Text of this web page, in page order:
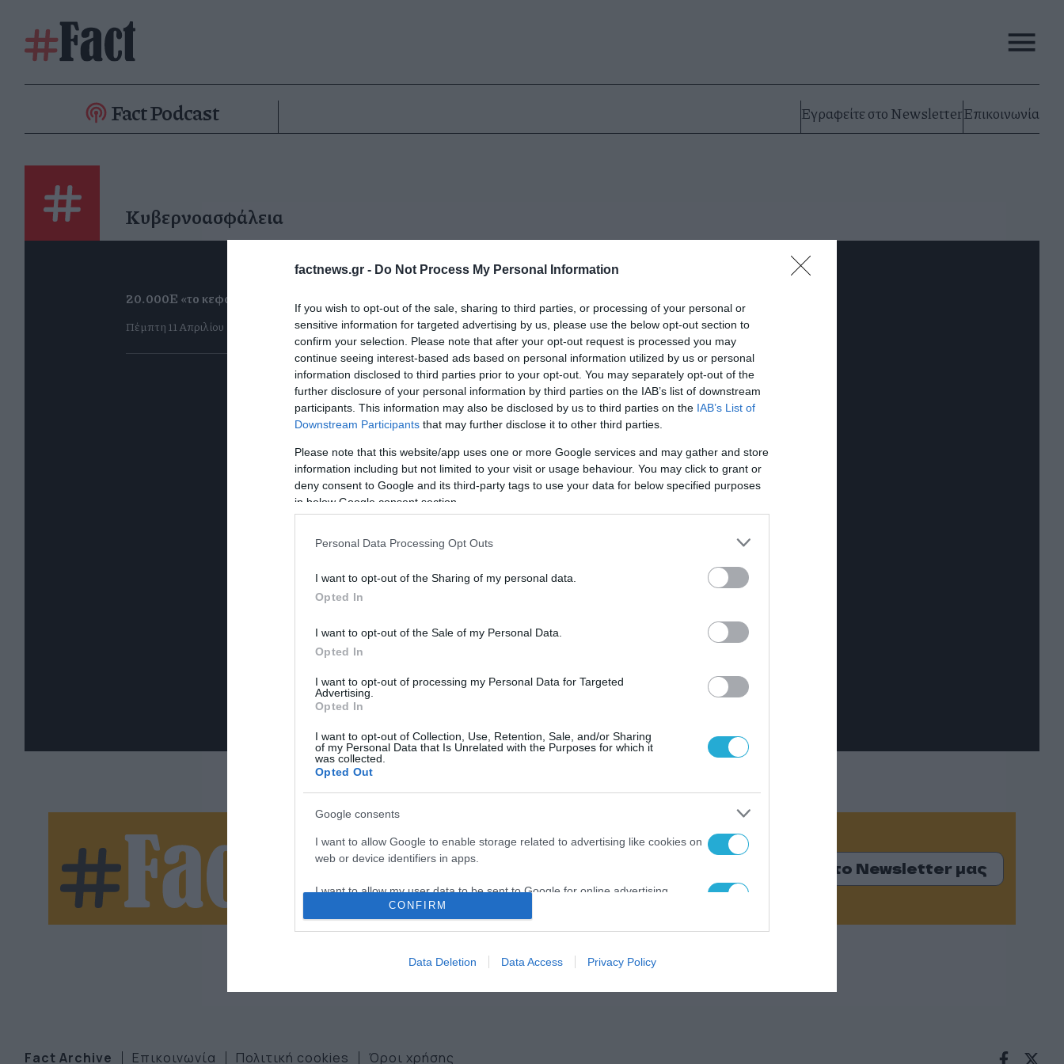
factnews.gr - Do Not Process My Personal Information
If you wish to opt-out of the sale, sharing to third parties, or processing of your personal or
sensitive information for targeted advertising by us, please use the below opt-out section to
confirm your selection. Please note that after your opt-out request is processed you may
continue seeing interest-based ads based on personal information utilized by us or personal
information disclosed to third parties prior to your opt-out. You may separately opt-out of the
further disclosure of your personal information by third parties on the IAB’s list of downstream
participants. This information may also be disclosed by us to third parties on the IAB’s List of
Downstream Participants that may further disclose it to other third parties.
Please note that this website/app uses one or more Google services and may gather and store
information including but not limited to your visit or usage behaviour. You may click to grant or
deny consent to Google and its third-party tags to use your data for below specified purposes
in below Google consent section.
Personal Data Processing Opt Outs
I want to opt-out of the Sharing of my personal data.
Opted In
I want to opt-out of the Sale of my Personal Data.
Opted In
I want to opt-out of processing my Personal Data for Targeted
Advertising.
Opted In
I want to opt-out of Collection, Use, Retention, Sale, and/or Sharing
of my Personal Data that Is Unrelated with the Purposes for which it
was collected.
Opted Out
Google consents
I want to allow Google to enable storage related to advertising like cookies on
web or device identifiers in apps.
I want to allow my user data to be sent to Google for online advertising
web or device identifiers in apps.
CONFIRM
Data Deletion Data Access Privacy Policy
Fact Podcast Εγραφείτε στο NewsletterΕπικοινωνία
Κυβερνοασφάλεια
20.000Ε «το κεφάλι»
Πέμπτη 11 Απριλίου
News
letter Εγγραφείτε στο Newsletter μας
Fact Archive Επικοινωνία Πολιτική cookies Όροι χρήσης